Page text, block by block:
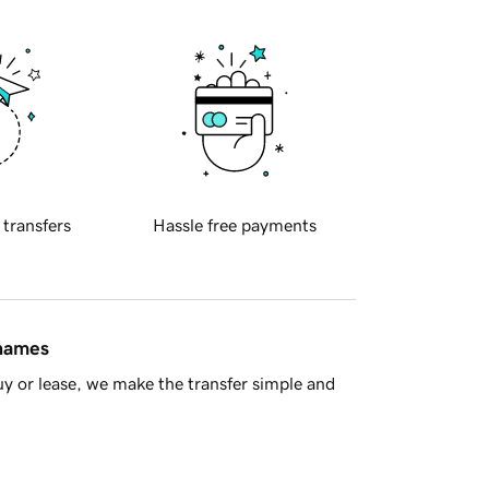
transfers Hassle free payments
or lease, we make the transfer simple and